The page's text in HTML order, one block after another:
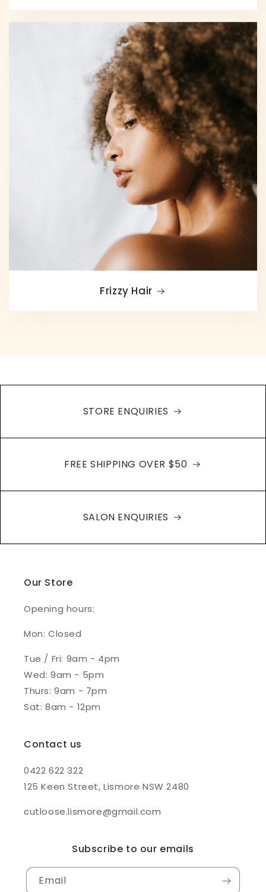
Frizzy Hair
STORE ENQUIRIES
FREE SHIPPING OVER $50
SALON ENQUIRIES
Our Store
Opening hours:
Mon: Closed
Tue / Fri: 9am - 4pm
Wed: 9am - 5pm
Thurs: 9am - 7pm
Sat: 8am - 12pm
Contact us
0422 622 322
125 Keen Street, Lismore NSW 2480
cutloose.lismore@gmail.com
Subscribe to our emails
Email